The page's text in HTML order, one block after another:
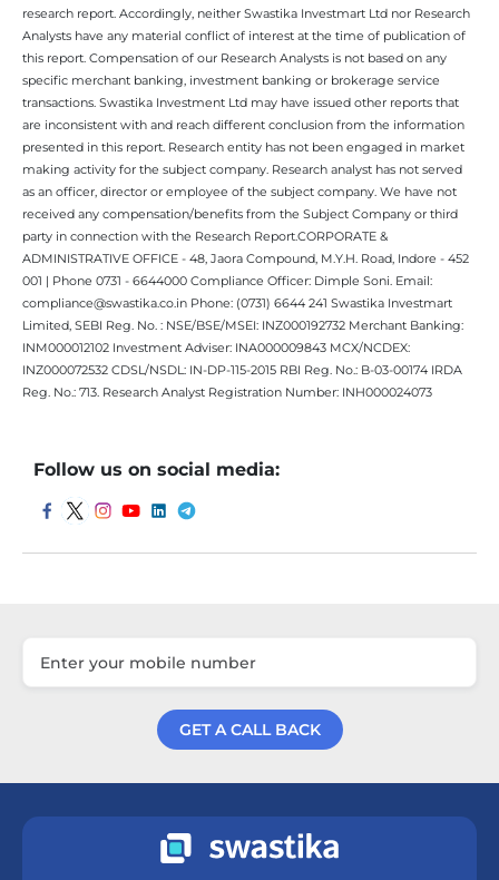
research report. Accordingly, neither Swastika Investmart Ltd nor Research
Analysts have any material conflict of interest at the time of publication of
this report. Compensation of our Research Analysts is not based on any
specific merchant banking, investment banking or brokerage service
transactions. Swastika Investment Ltd may have issued other reports that
are inconsistent with and reach different conclusion from the information
presented in this report. Research entity has not been engaged in market
making activity for the subject company. Research analyst has not served
as an officer, director or employee of the subject company. We have not
received any compensation/benefits from the Subject Company or third
party in connection with the Research Report.CORPORATE &
ADMINISTRATIVE OFFICE - 48, Jaora Compound, M.Y.H. Road, Indore - 452
001 | Phone 0731 - 6644000 Compliance Officer: Dimple Soni. Email:
compliance@swastika.co.in Phone: (0731) 6644 241 Swastika Investmart
Limited, SEBI Reg. No. : NSE/BSE/MSEI: INZ000192732 Merchant Banking:
INM000012102 Investment Adviser: INA000009843 MCX/NCDEX:
INZ000072532 CDSL/NSDL: IN-DP-115-2015 RBI Reg. No.: B-03-00174 IRDA
Reg. No.: 713. Research Analyst Registration Number: INH000024073
Follow us on social media:
GET A CALL BACK